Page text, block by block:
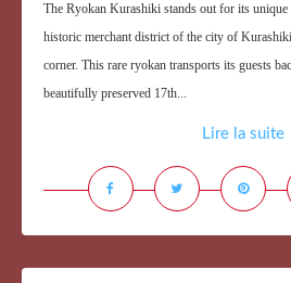
The Ryokan Kurashiki stands out for its unique
historic merchant district of the city of
corner. This rare ryokan transports its guests
beautifully preserved 17th...
Lire la suite